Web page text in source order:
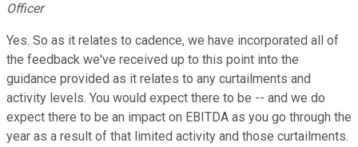
Officer
Yes. So as it relates to cadence, we have incorporated all of
the feedback we've received up to this point into the
guidance provided as it relates to any curtailments and
activity levels. You would expect there to be -- and we do
expect there to be an impact on EBITDA as you go through the
year as a result of that limited activity and those curtailments.